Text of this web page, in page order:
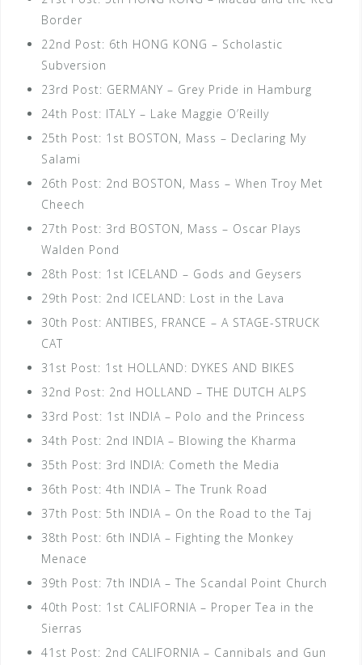
Border
22nd Post: 6th HONG KONG – Scholastic
Subversion
23rd Post: GERMANY – Grey Pride in Hamburg
24th Post: ITALY – Lake Maggie O’Reilly
25th Post: 1st BOSTON, Mass – Declaring My
Salami
26th Post: 2nd BOSTON, Mass – When Troy Met
Cheech
27th Post: 3rd BOSTON, Mass – Oscar Plays
Walden Pond
28th Post: 1st ICELAND – Gods and Geysers
29th Post: 2nd ICELAND: Lost in the Lava
30th Post: ANTIBES, FRANCE – A STAGE-STRUCK
CAT
31st Post: 1st HOLLAND: DYKES AND BIKES
32nd Post: 2nd HOLLAND – THE DUTCH ALPS
33rd Post: 1st INDIA – Polo and the Princess
34th Post: 2nd INDIA – Blowing the Kharma
35th Post: 3rd INDIA: Cometh the Media
36th Post: 4th INDIA – The Trunk Road
37th Post: 5th INDIA – On the Road to the Taj
38th Post: 6th INDIA – Fighting the Monkey
Menace
39th Post: 7th INDIA – The Scandal Point Church
40th Post: 1st CALIFORNIA – Proper Tea in the
Sierras
41st Post: 2nd CALIFORNIA – Cannibals and Gun